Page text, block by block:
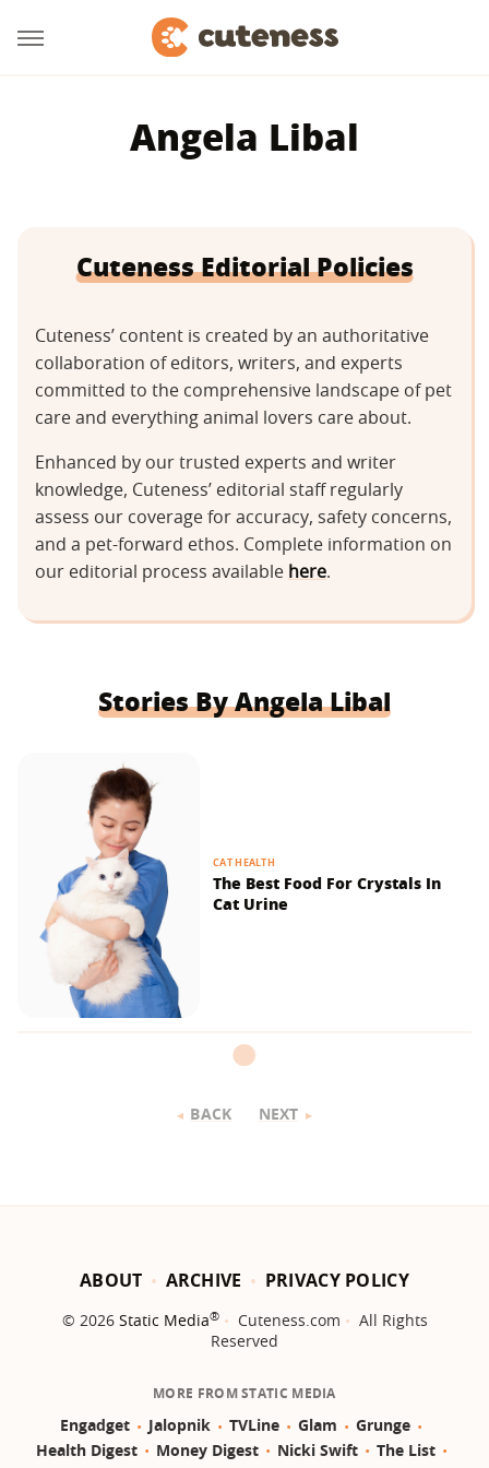
Angela Libal
Cuteness Editorial Policies
Cuteness’ content is created by an authoritative
collaboration of editors, writers, and experts
committed to the comprehensive landscape of pet
care and everything animal lovers care about.
Enhanced by our trusted experts and writer
knowledge, Cuteness’ editorial staff regularly
assess our coverage for accuracy, safety concerns,
and a pet-forward ethos. Complete information on
our editorial process available here.
Stories By Angela Libal
CAT HEALTH
The Best Food For Crystals In
Cat Urine
BACK NEXT
ABOUT ARCHIVE PRIVACY POLICY
© 2026 Static Media® Cuteness.com
All Rights
Reserved
MORE FROM STATIC MEDIA
Engadget Jalopnik TVLine Glam
Grunge
Health Digest
Money Digest Nicki Swift
The List